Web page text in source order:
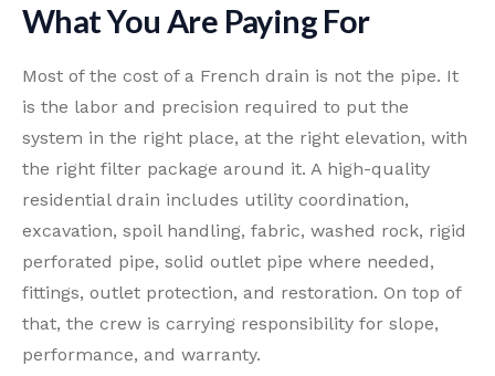
What You Are Paying For
Most of the cost of a French drain is not the pipe. It
is the labor and precision required to put the
system in the right place, at the right elevation, with
the right filter package around it. A high-quality
residential drain includes utility coordination,
excavation, spoil handling, fabric, washed rock, rigid
perforated pipe, solid outlet pipe where needed,
fittings, outlet protection, and restoration. On top of
that, the crew is carrying responsibility for slope,
performance, and warranty.